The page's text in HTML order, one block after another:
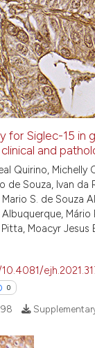
it
paper
the
for Siglec-15 in
and
Quirino, Michelly
de Souza, Ivan da
Mario S. de Souza
Mário
Moacyr Jesus
0